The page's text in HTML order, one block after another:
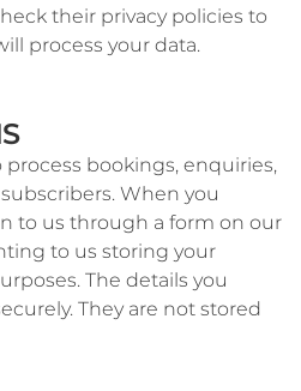
their privacy policies to
process your data.
bookings, enquiries,
When you
to us through a form on our
to us storing your
The details you
They are not stored